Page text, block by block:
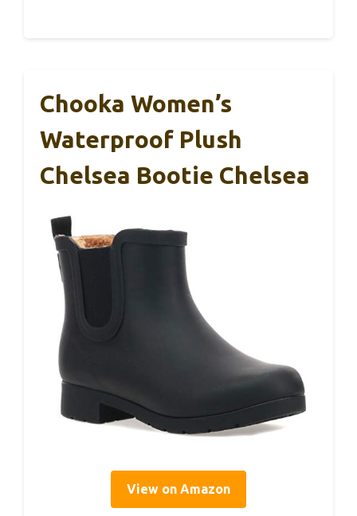
Chooka Women’s
Waterproof Plush
Chelsea Bootie Chelsea
View on Amazon